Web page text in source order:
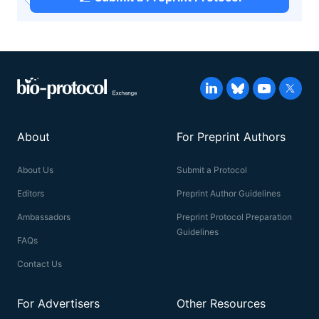
About
About Us
Editors
Ambassadors
FAQs
Contact Us
For Preprint Authors
Submit a Protocol
Preprint Author Guidelines
Preprint Protocol Preparation
Guidelines
For Advertisers Other Resources